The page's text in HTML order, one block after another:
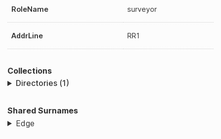
RoleName surveyor
AddrLine RR1
Collections
Directories (1)
Shared Surnames
Edge